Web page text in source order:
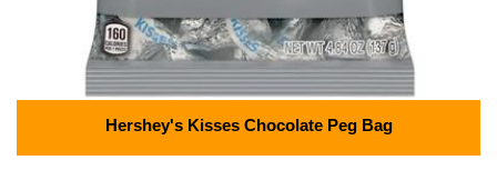
Hershey's Kisses Chocolate Peg Bag